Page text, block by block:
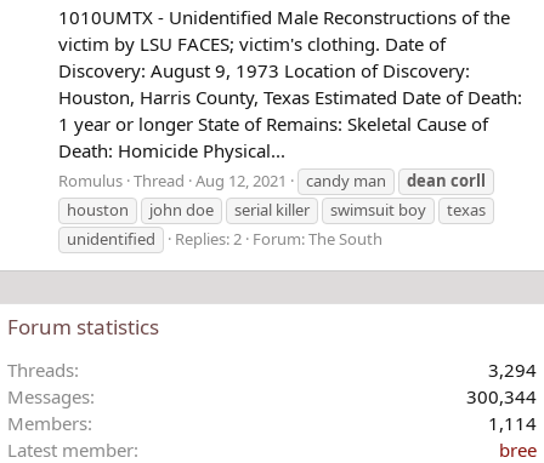
1010UMTX - Unidentified Male Reconstructions of the
victim by LSU FACES; victim's clothing. Date of
Discovery: August 9, 1973 Location of Discovery:
Houston, Harris County, Texas Estimated Date of Death:
1 year or longer State of Remains: Skeletal Cause of
Death: Homicide Physical...
Romulus Thread Aug 12, 2021 candy man dean corll
houston
john doe serial killer swimsuit boy
texas
unidentified
Replies: 2 Forum:The South
Forum statistics
Threads
3,294
Messages
300,344
Members
1,114
Latest member
bree